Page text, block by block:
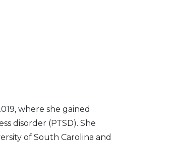
where she gained
disorder (PTSD). She
of South Carolina and